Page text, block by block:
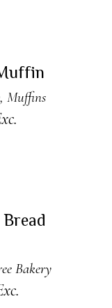
, Muffins
Sold
New
Bakery